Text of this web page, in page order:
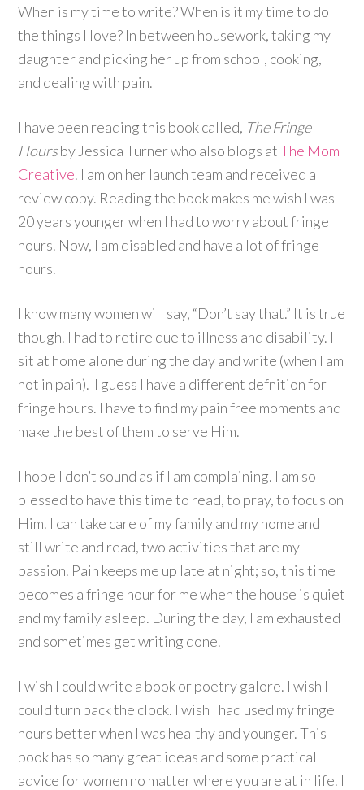
When is my time to write? When is it my time to do
the things I love? In between housework, taking my
daughter and picking her up from school, cooking,
and dealing with pain.
I have been reading this book called, The Fringe
Hoursby Jessica Turner who also blogs atThe Mom
Creative. I am on her launch team and received a
review copy. Reading the book makes me wish I was
20 years younger when I had to worry about fringe
hours. Now, I am disabled and have a lot of fringe
hours.
I know many women will say, “Don’t say that.” It is true
though. I had to retire due to illness and disability. I
sit at home alone during the day and write (when I am
not in pain). I guess I have a different defnition for
fringe hours. I have to find my pain free moments and
make the best of them to serve Him.
I hope I don’t sound as if I am complaining. I am so
blessed to have this time to read, to pray, to focus on
Him. I can take care of my family and my home and
still write and read, two activities that are my
passion. Pain keeps me up late at night; so, this time
becomes a fringe hour for me when the house is quiet
and my family asleep. During the day, I am exhausted
and sometimes get writing done.
I wish I could write a book or poetry galore. I wish I
could turn back the clock. I wish I had used my fringe
hours better when I was healthy and younger. This
book has so many great ideas and some practical
advice for women no matter where you are at in life. I